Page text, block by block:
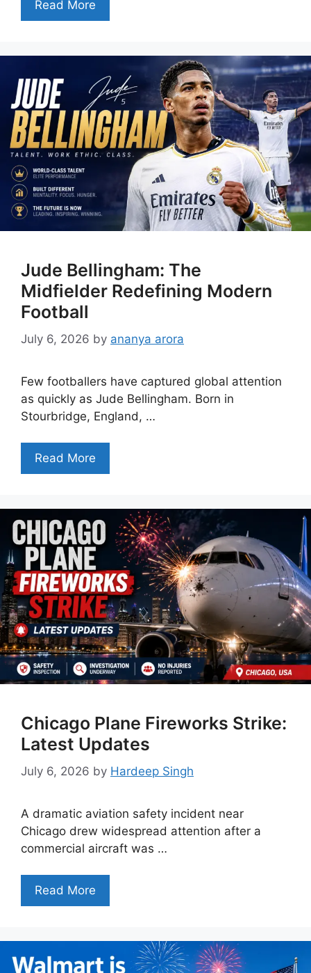
Read More
Jude Bellingham: The
Midfielder Redefining Modern
Football
July 6, 2026 by ananya arora
Few footballers have captured global attention
as quickly as Jude Bellingham. Born in
Stourbridge, England, …
Read More
Chicago Plane Fireworks Strike:
Latest Updates
July 6, 2026 by Hardeep Singh
A dramatic aviation safety incident near
Chicago drew widespread attention after a
commercial aircraft was …
Read More